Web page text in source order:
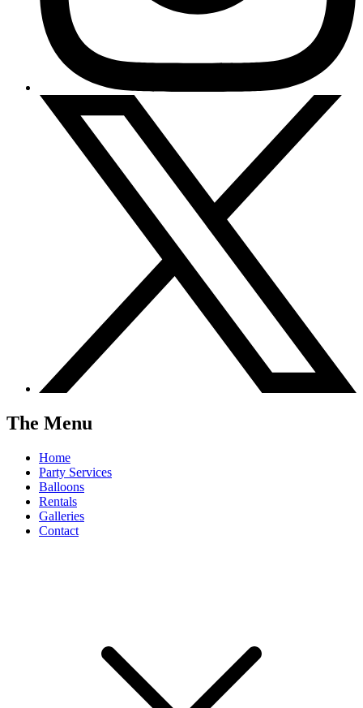
The Menu
Home
Party Services
Balloons
Rentals
Galleries
Contact